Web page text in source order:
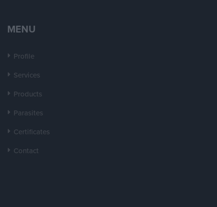
MENU
Profile
Services
Products
Parasites
Certificates
Contact